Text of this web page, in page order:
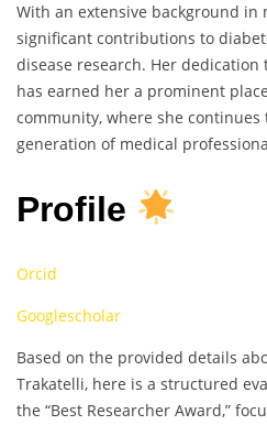
With an extensive background in
significant contributions to
disease research. Her
has earned her a prominent
community, where she
generation of medical
Profile
Orcid
Googlescholar
Based on the provided details
Trakatelli, here is a structured
the “Best Researcher Award,”